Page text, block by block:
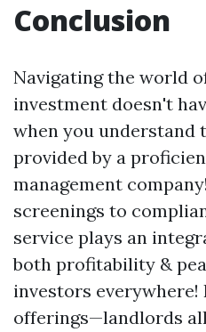
Conclusion
Navigating the world
investment doesn't
when you understand
provided by a
management
screenings to
service plays an
both profitability &
investors everywhere!
offerings—landlords